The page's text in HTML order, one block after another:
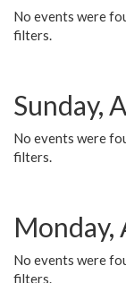
No events were
filters.
Sunday,
No events were
filters.
Monday,
No events were
filters.